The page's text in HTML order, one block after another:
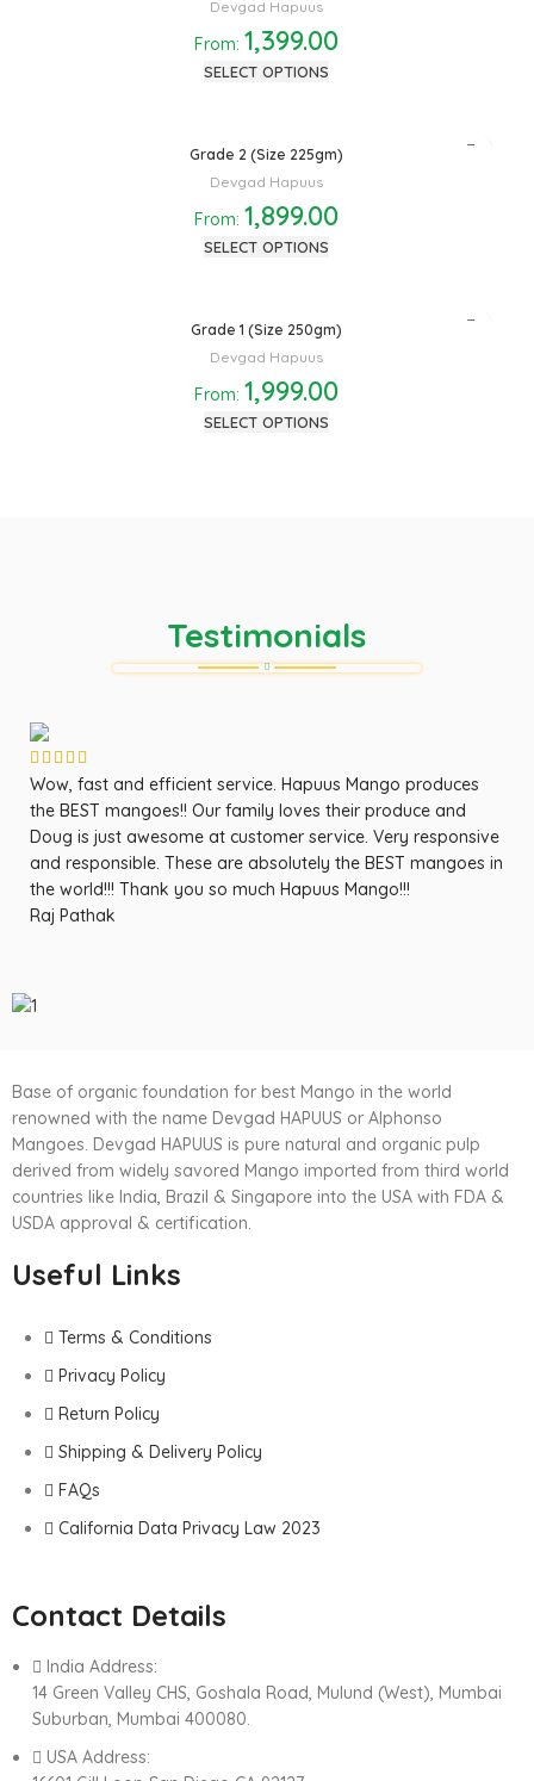
Devgad Hapuus
From:1,399.00
SELECT OPTIONS
Grade 2 (Size 225gm)
Devgad Hapuus
From:1,899.00
SELECT OPTIONS
Grade 1 (Size 250gm)
Devgad Hapuus
From:1,999.00
SELECT OPTIONS
Testimonials
Wow, fast and efficient service. Hapuus Mango produces
the BEST mangoes!! Our family loves their produce and
Doug is just awesome at customer service. Very responsive
and responsible. These are absolutely the BEST mangoes in
the world!!! Thank you so much Hapuus Mango!!!
Raj Pathak
Base of organic foundation for best Mango in the world
renowned with the name Devgad HAPUUS or Alphonso
Mangoes. Devgad HAPUUS is pure natural and organic pulp
derived from widely savored Mango imported from third world
countries like India, Brazil & Singapore into the USA with FDA &
USDA approval & certification.
Useful Links
Terms & Conditions
Privacy Policy
Return Policy
Shipping & Delivery Policy
FAQs
California Data Privacy Law 2023
Contact Details
India Address:
14 Green Valley CHS, Goshala Road, Mulund (West), Mumbai
Suburban, Mumbai 400080.
USA Address: